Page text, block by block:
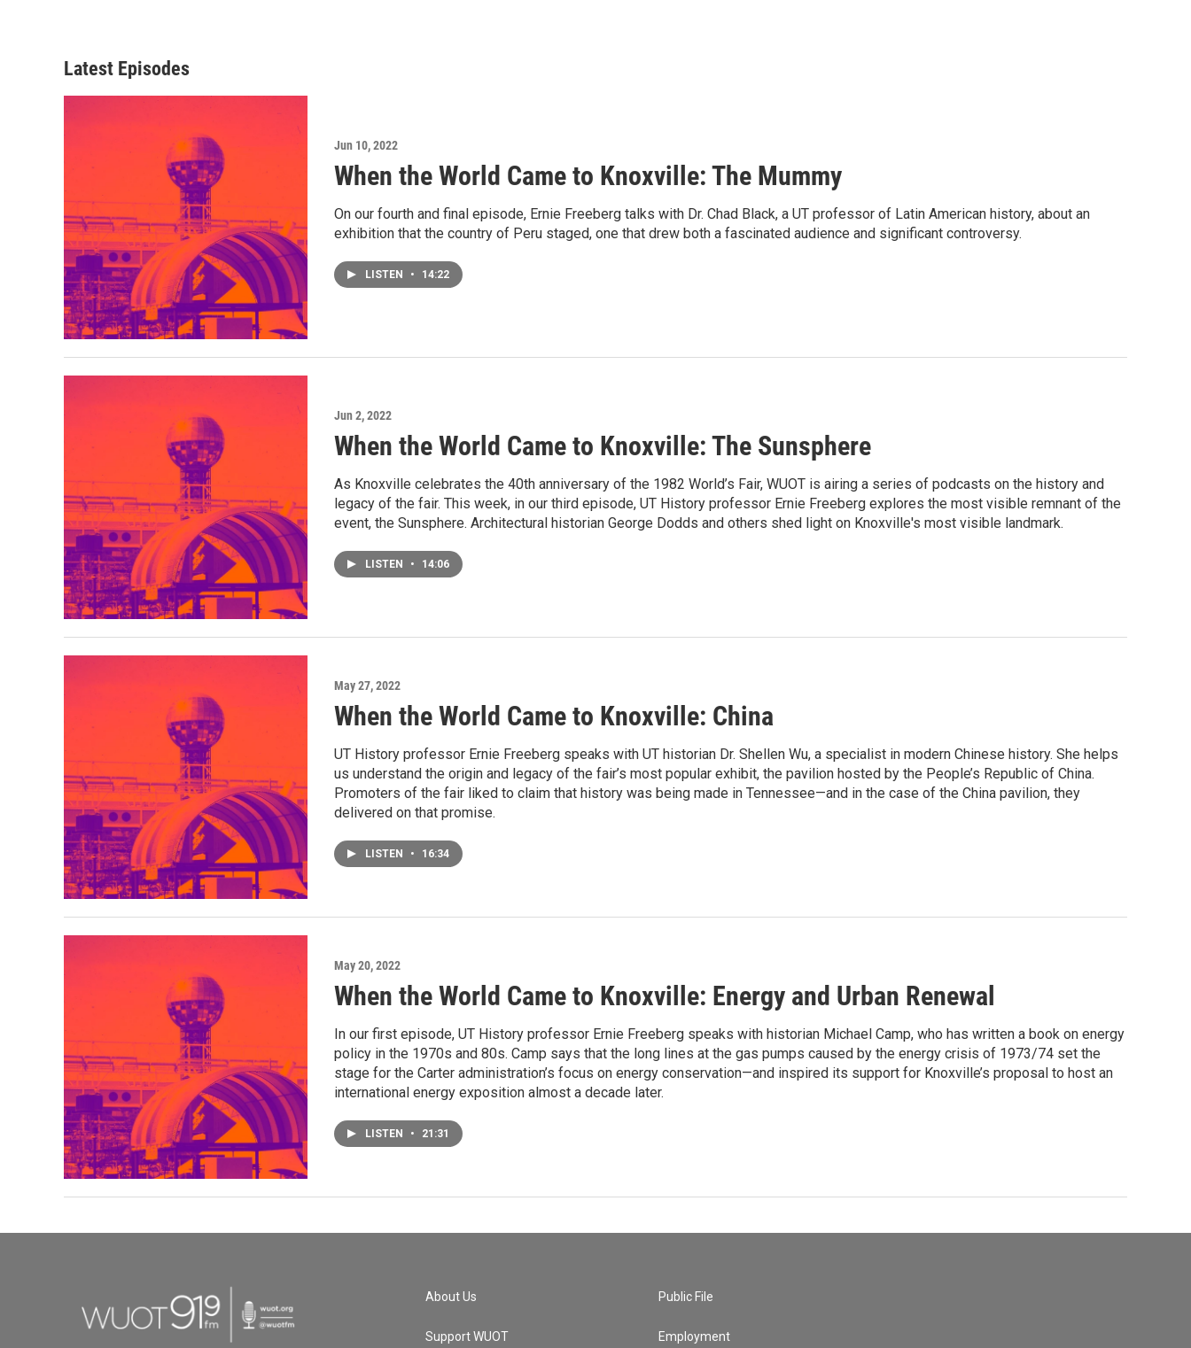
Latest Episodes
Jun 10, 2022
When the World Came to Knoxville: The Mummy
On our fourth and final episode, Ernie Freeberg talks with Dr. Chad Black, a UT professor of Latin American history, about an
exhibition that the country of Peru staged, one that drew both a fascinated audience and significant controversy.
LISTEN • 14:22
Jun 2, 2022
When the World Came to Knoxville: The Sunsphere
As Knoxville celebrates the 40th anniversary of the 1982 World’s Fair, WUOT is airing a series of podcasts on the history and
legacy of the fair. This week, in our third episode, UT History professor Ernie Freeberg explores the most visible remnant of the
event, the Sunsphere. Architectural historian George Dodds and others shed light on Knoxville's most visible landmark.
LISTEN • 14:06
May 27, 2022
When the World Came to Knoxville: China
UT History professor Ernie Freeberg speaks with UT historian Dr. Shellen Wu, a specialist in modern Chinese history. She helps
us understand the origin and legacy of the fair’s most popular exhibit, the pavilion hosted by the People’s Republic of China.
Promoters of the fair liked to claim that history was being made in Tennessee—and in the case of the China pavilion, they
delivered on that promise.
LISTEN • 16:34
May 20, 2022
When the World Came to Knoxville: Energy and Urban Renewal
In our first episode, UT History professor Ernie Freeberg speaks with historian Michael Camp, who has written a book on energy
policy in the 1970s and 80s. Camp says that the long lines at the gas pumps caused by the energy crisis of 1973/74 set the
stage for the Carter administration’s focus on energy conservation—and inspired its support for Knoxville’s proposal to host an
international energy exposition almost a decade later.
LISTEN • 21:31
About Us
Support WUOT
Public File
Employment